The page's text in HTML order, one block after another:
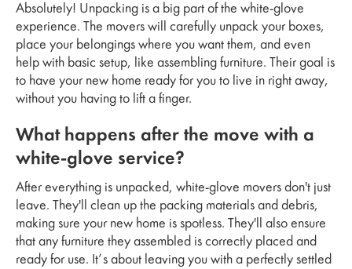
Absolutely! Unpacking is a big part of the white-glove
experience. The movers will carefully unpack your boxes,
place your belongings where you want them, and even
help with basic setup, like assembling furniture. Their goal is
to have your new home ready for you to live in right away,
without you having to lift a finger.
What happens after the move with a
white-glove service?
After everything is unpacked, white-glove movers don't just
leave. They'll clean up the packing materials and debris,
making sure your new home is spotless. They'll also ensure
that any furniture they assembled is correctly placed and
ready for use. It’s about leaving you with a perfectly settled